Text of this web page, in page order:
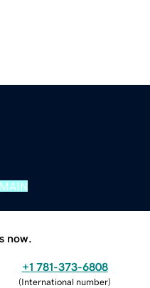
now.
+1 781-373-6808
(International number)